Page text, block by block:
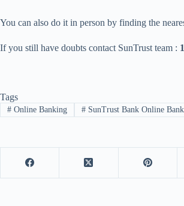
You can also do it in person by finding the
If you still have doubts contact SunTrust team :
Tags
#Online Banking #SunTrust Bank Online